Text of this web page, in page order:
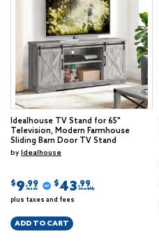
Idealhouse TV Stand for 65"
Television, Modern Farmhouse
Sliding Barn Door TV Stand
byIdealhouse
$9.99
/week
$43.99
/monthly
plus taxes and fees
ADD TO CART